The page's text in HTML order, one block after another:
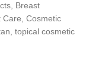
Breast
Care Cosmetic
topical cosmetic